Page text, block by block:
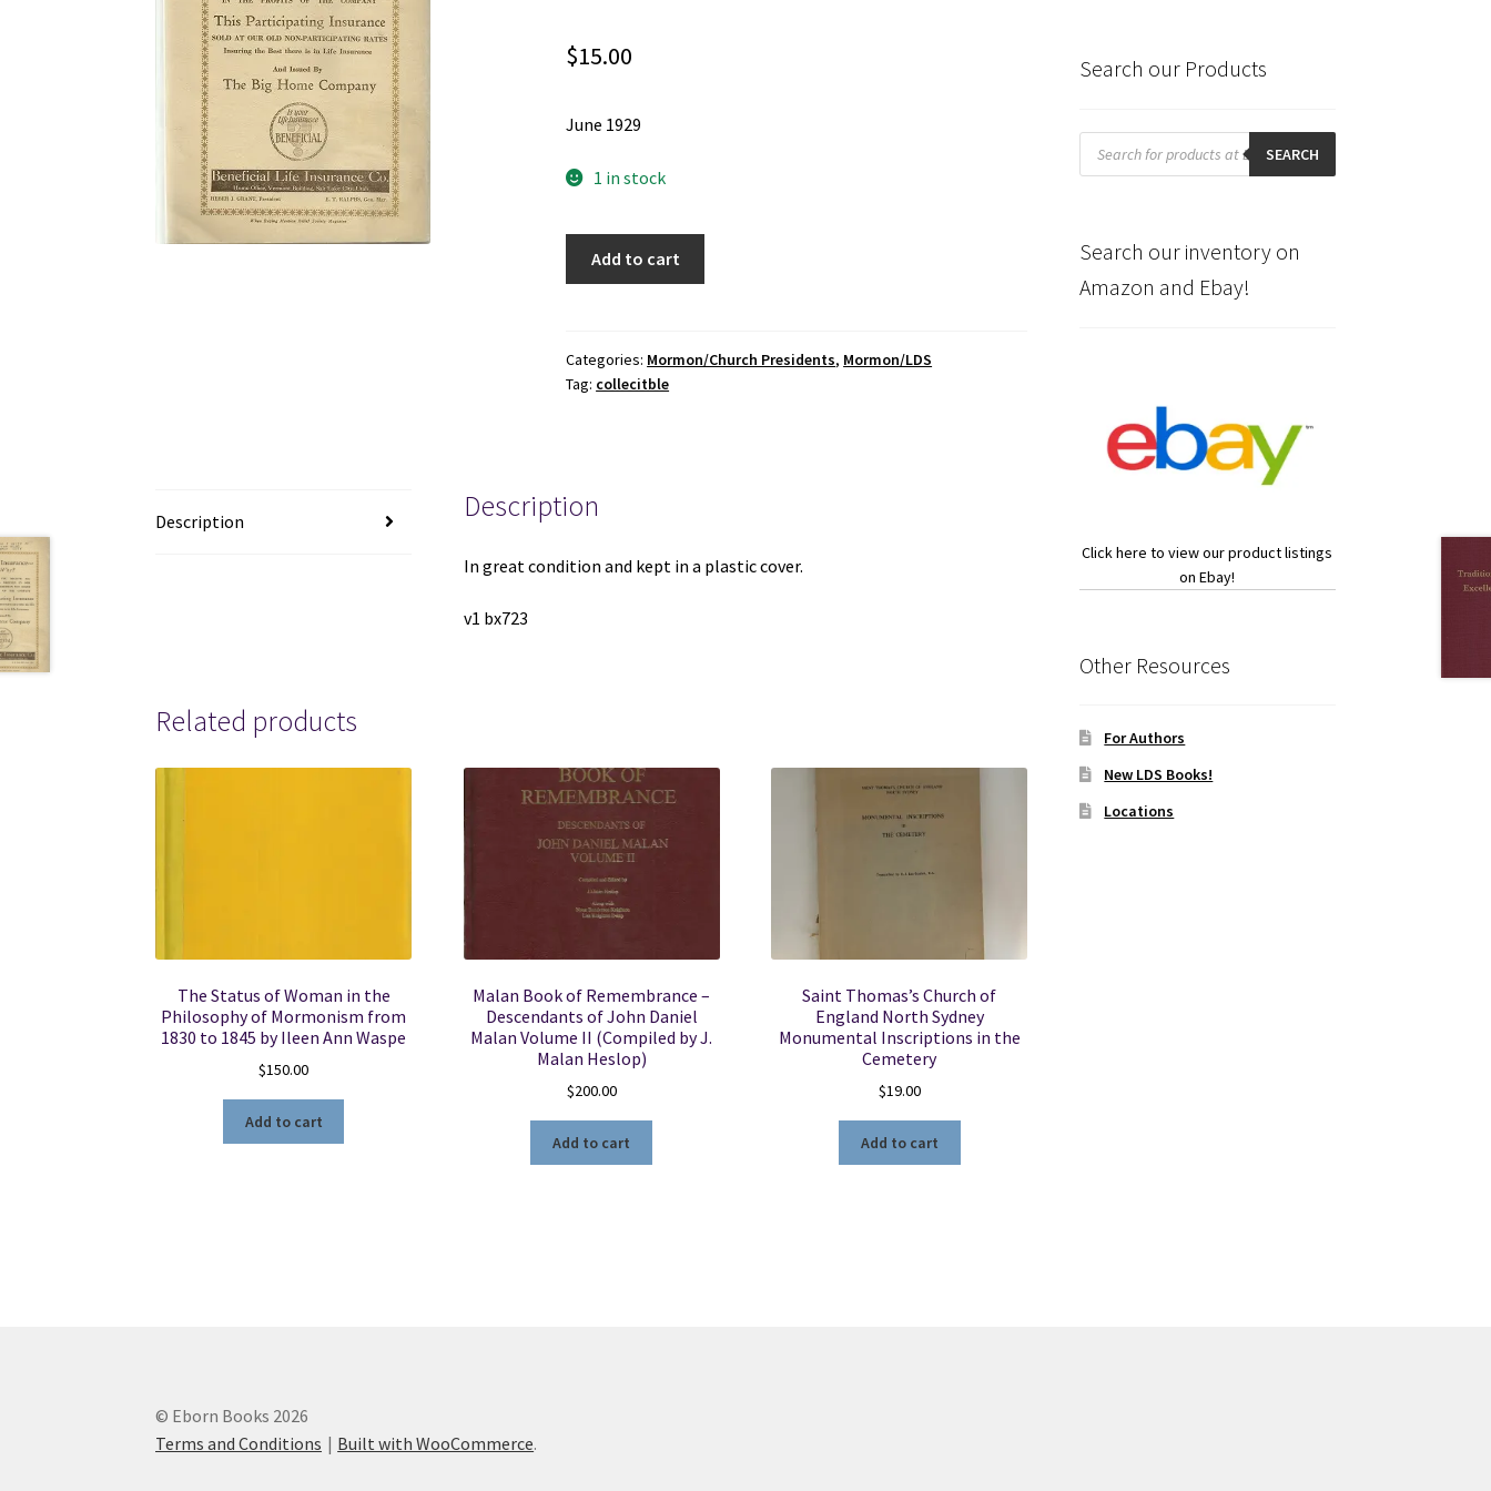
$15.00
June 1929
1 in stock
by
Elder
Jr.
Add to cart
Categories: Mormon/Church Presidents, Mormon/LDS
Tag: collecitble
Description Description
In great condition and kept in a plastic cover.
v1 bx723
Related products
The Status of Woman in the
Philosophy of Mormonism from
1830 to 1845 by Ileen Ann Waspe
$150.00
Add to cart
Malan Book of Remembrance –
Descendants of John Daniel
Malan Volume II (Compiled by J.
Malan Heslop)
$200.00
Add to cart
Saint Thomas’s Church of
England North Sydney
Monumental Inscriptions in the
Cemetery
$19.00
Add to cart
Search our Products
Products
search SEARCH
Search our inventory on
Amazon and Ebay!
Click here to view our product listings
on Ebay!
Other Resources
For Authors
New LDS Books!
Locations
© Eborn Books 2026
Terms and Conditions
Built with WooCommerce.